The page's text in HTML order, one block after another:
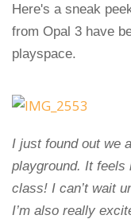
Here's a sneak
from Opal 3 have
playspace.
I just found out we
playground. It feels
class! I can’t wait
I’m also really